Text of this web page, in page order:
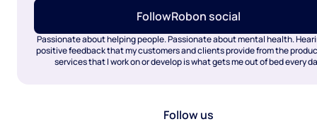
FollowRobon social
Passionate about helping people. Passionate about mental health.
positive feedback that my customers and clients provide from the
services that I work on or develop is what gets me out of bed every
Follow us